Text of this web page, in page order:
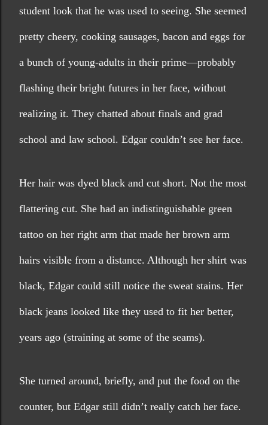
student look that he was used to seeing. She seemed
pretty cheery, cooking sausages, bacon and eggs for
a bunch of young-adults in their prime—probably
flashing their bright futures in her face, without
realizing it. They chatted about finals and grad
school and law school. Edgar couldn’t see her face.
Her hair was dyed black and cut short. Not the most
flattering cut. She had an indistinguishable green
tattoo on her right arm that made her brown arm
hairs visible from a distance. Although her shirt was
black, Edgar could still notice the sweat stains. Her
black jeans looked like they used to fit her better,
years ago (straining at some of the seams).
She turned around, briefly, and put the food on the
counter, but Edgar still didn’t really catch her face.